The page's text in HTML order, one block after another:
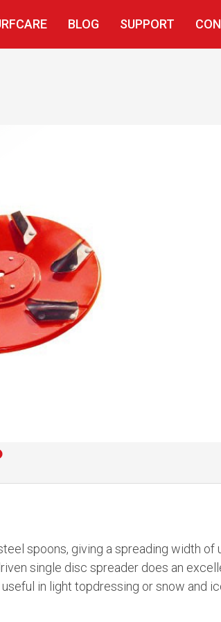
BLOG SUPPORT
spoons, giving a spreading width of
single disc spreader does an
in light topdressing or snow and